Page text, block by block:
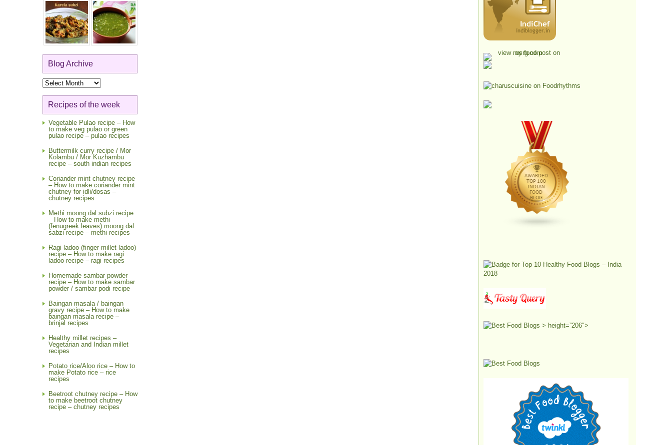
Blog Archive
Blog
Archive
Recipes of the week
Vegetable Pulao recipe – How
to make veg pulao or green
pulao recipe – pulao recipes
Buttermilk curry recipe / Mor
Kolambu / Mor Kuzhambu
recipe – south indian recipes
Coriander mint chutney recipe
– How to make coriander mint
chutney for idli/dosas –
chutney recipes
Methi moong dal subzi recipe
– How to make methi
(fenugreek leaves) moong dal
sabzi recipe – methi recipes
Ragi ladoo (finger millet ladoo)
recipe – How to make ragi
ladoo recipe – ragi recipes
Homemade sambar powder
recipe – How to make sambar
powder / sambar podi recipe
Baingan masala / baingan
gravy recipe – How to make
baingan masala recipe –
brinjal recipes
Healthy millet recipes –
Vegetarian and Indian millet
recipes
Potato rice/Aloo rice – How to
make Potato rice – rice
recipes
Beetroot chutney recipe – How
to make beetroot chutney
recipe – chutney recipes
> height=”206″>